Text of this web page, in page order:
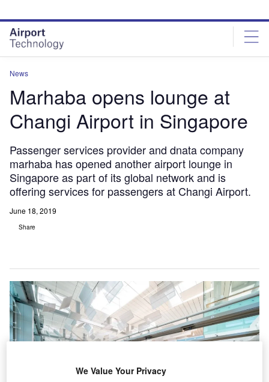
site
menu
page
content
News
Marhaba opens lounge at
Changi Airport in Singapore
Passenger services provider and dnata company
marhaba has opened another airport lounge in
Singapore as part of its global network and is
offering services for passengers at Changi Airport.
June 18, 2019
Share
We Value Your Privacy